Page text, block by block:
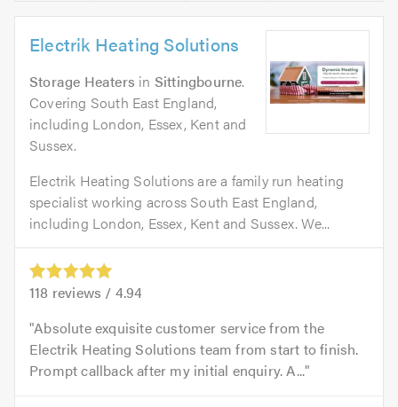
Electrik Heating Solutions
Storage Heaters in Sittingbourne.
Covering South East England,
including London, Essex, Kent and
Sussex.
Electrik Heating Solutions are a family run heating
specialist working across South East England,
including London, Essex, Kent and Sussex. We...
118 reviews / 4.94
Absolute exquisite customer service from the
Electrik Heating Solutions team from start to finish.
Prompt callback after my initial enquiry. A...